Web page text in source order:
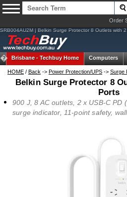
Order
SRB004AU2M | Belkin Surge Protector 8 Outlets with
Brisbane -Techbuy Home Computers
HOME / Back -> Power Protection/UPS -> Surge
Belkin Surge Protector 8
Ports
900 J, 8 AC outlets, 2 x USB-C PD
surge indicator, 11-point safety,